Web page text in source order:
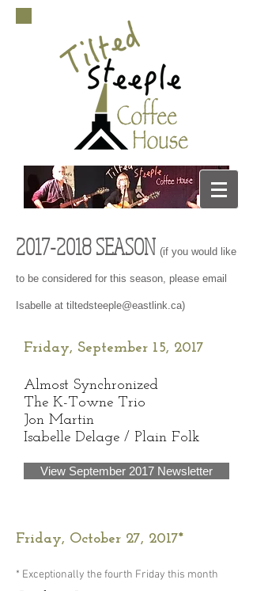
2017-2018SEASON (if you would like
to be considered for this season, please email
Isabelle at tiltedsteeple@eastlink.ca)
Friday, September 15, 2017
Almost Synchronized
The K-Towne Trio
Jon Martin
Isabelle Delage / Plain Folk
View September 2017 Newsletter
Friday, October 27, 2017*
* Exceptionally the fourth Friday this month